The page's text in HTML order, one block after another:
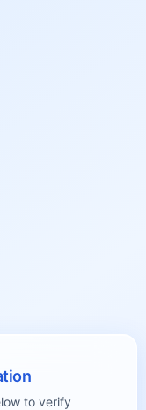
to verify